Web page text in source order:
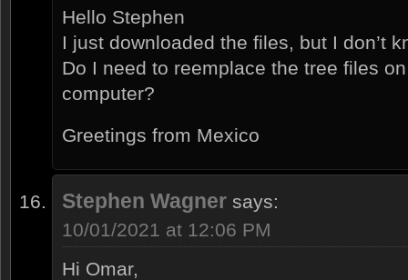
Hello Stephen
I just downloaded the files, but I don’t
Do I need to reemplace the tree files
computer?
Greetings from Mexico
Stephen Wagner says:
10/01/2021 at 12:06 PM
Hi Omar,